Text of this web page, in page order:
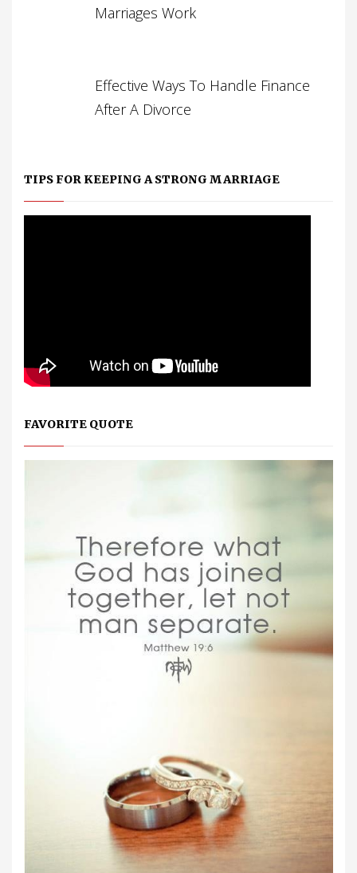
Marriages Work
Effective Ways To Handle Finance
After A Divorce
TIPS FOR KEEPING A STRONG MARRIAGE
FAVORITE QUOTE